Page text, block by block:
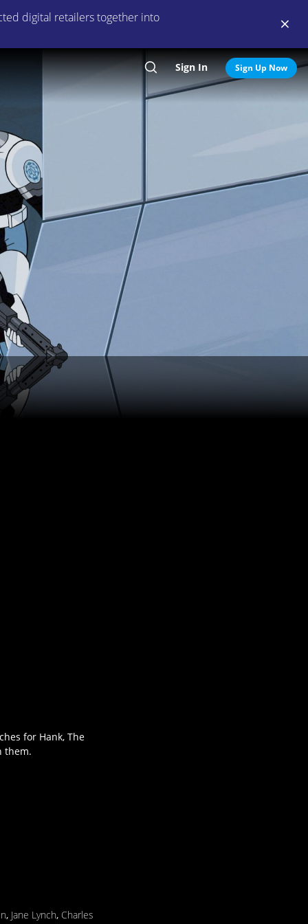
digital retailers together into
SearchSign In Sign Up Now
for Hank, The
them.
, Jane Lynch, Charles